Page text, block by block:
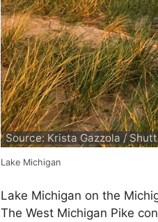
Source: Krista Gazzola /
Lake Michigan
Lake Michigan on the
The West Michigan Pike